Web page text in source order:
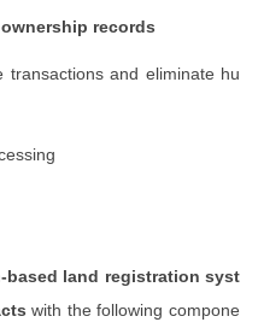
records
transactions and eliminate hu
based land registration syst
with the following compone